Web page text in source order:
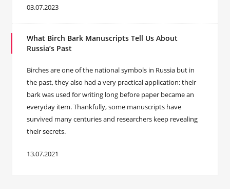
03.07.2023
What Birch Bark Manuscripts Tell Us About
Russia’s Past
Birches are one of the national symbols in Russia but in
the past, they also had a very practical application: their
bark was used for writing long before paper became an
everyday item. Thankfully, some manuscripts have
survived many centuries and researchers keep revealing
their secrets.
13.07.2021